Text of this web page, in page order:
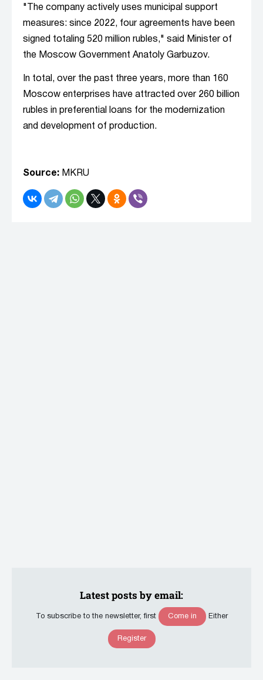
"The company actively uses municipal support
measures: since 2022, four agreements have been
signed totaling 520 million rubles," said Minister of
the Moscow Government Anatoly Garbuzov.
In total, over the past three years, more than 160
Moscow enterprises have attracted over 260 billion
rubles in preferential loans for the modernization
and development of production.
Source: MKRU
Latest posts by email:
To subscribe to the newsletter, first Come in Either
Register